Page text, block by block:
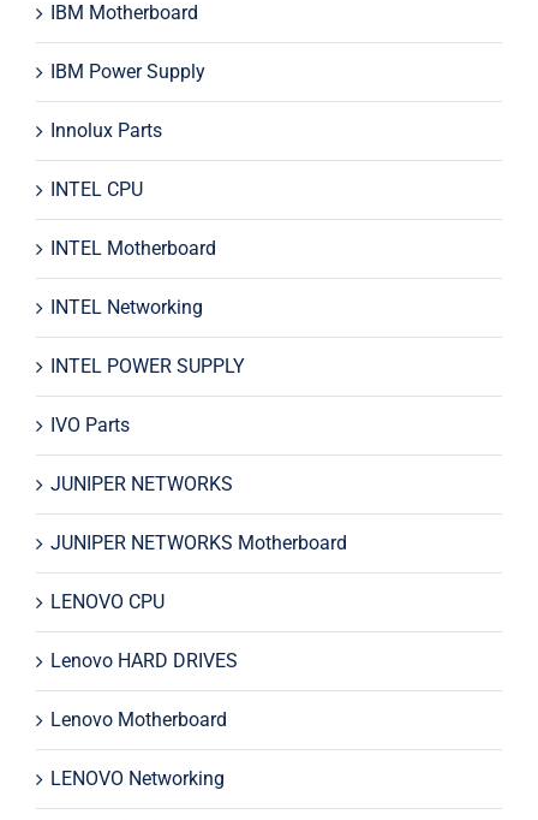
IBM Motherboard
IBM Power Supply
Innolux Parts
INTEL CPU
INTEL Motherboard
INTEL Networking
INTEL POWER SUPPLY
IVO Parts
JUNIPER NETWORKS
JUNIPER NETWORKS Motherboard
LENOVO CPU
Lenovo HARD DRIVES
Lenovo Motherboard
LENOVO Networking